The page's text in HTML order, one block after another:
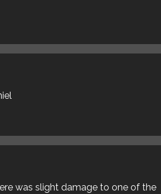
was slight damage to one of the